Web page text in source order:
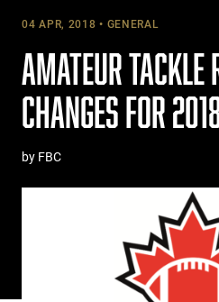
04 APR, 2018 GENERAL
AMATEUR TACKLE
CHANGES FOR
by FBC